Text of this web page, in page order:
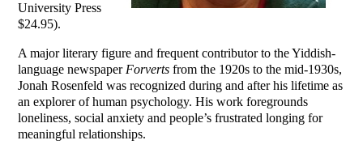
University Press
$24.95).
A major literary figure and frequent contributor to the Yiddish-
language newspaper Forverts from the 1920s to the mid-1930s,
Jonah Rosenfeld was recognized during and after his lifetime as
an explorer of human psychology. His work foregrounds
loneliness, social anxiety and people’s frustrated longing for
meaningful relationships.